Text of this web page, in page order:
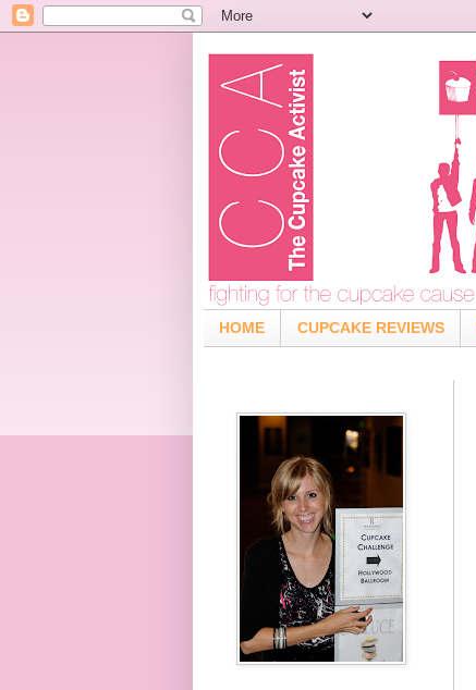
HOME CUPCAKE REVIEWS